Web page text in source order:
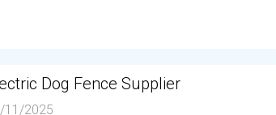
Dog Fence Supplier
11/2025